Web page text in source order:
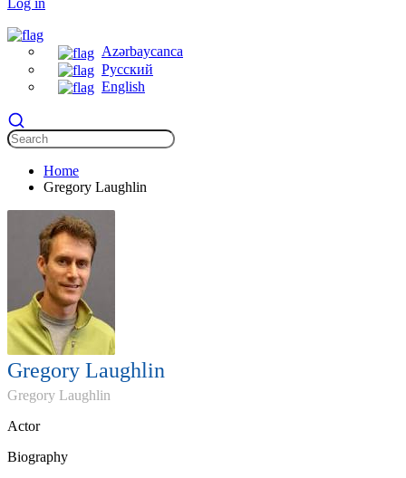
Log in
Azərbaycanca
Русский
English
Home
Gregory Laughlin
Gregory Laughlin
Gregory Laughlin
Actor
Biography